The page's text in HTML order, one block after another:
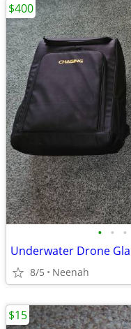
• • •
Underwater Drone
8/5 Neenah
$400
$15